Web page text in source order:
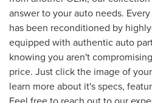
answer to your auto needs.
has been reconditioned by
equipped with authentic auto
knowing you aren't
price. Just click the image of
learn more about it's specs,